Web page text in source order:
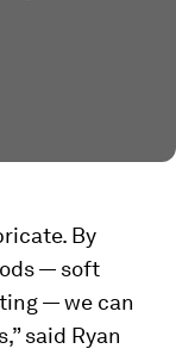
By
— soft
— we can
said Ryan